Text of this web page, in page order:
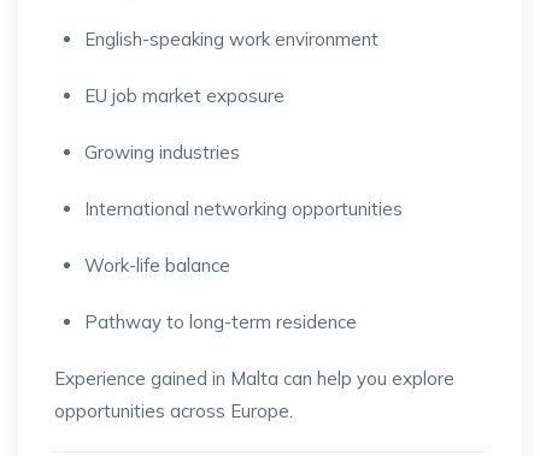
English-speaking work environment
EU job market exposure
Growing industries
International networking opportunities
Work-life balance
Pathway to long-term residence
Experience gained in Malta can help you explore
opportunities across Europe.